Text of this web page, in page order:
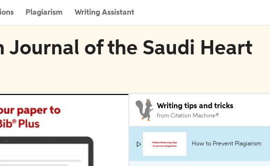
Plagiarism Writing Assistant
Journal of the Saudi Heart
Writing tips and tricks
from Citation Machine®
How to Prevent Plagiarism